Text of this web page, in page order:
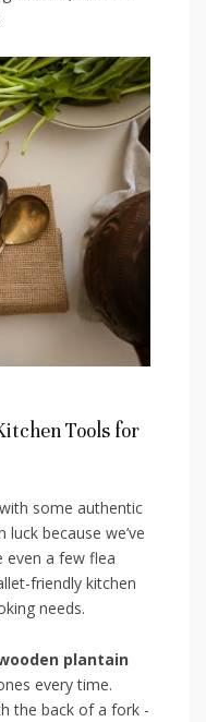
Tools ⁣for
some authentic
luck because we’ve
even a few flea⁤
friendly‍ kitchen
needs.
plantain
every time.
⁢the back of⁢ a fork ‍-